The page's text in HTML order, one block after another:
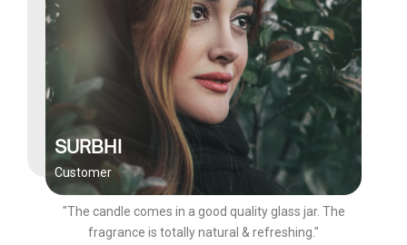
SURBHI
Customer
"The candle comes in a good quality glass jar. The
fragrance is totally natural & refreshing."